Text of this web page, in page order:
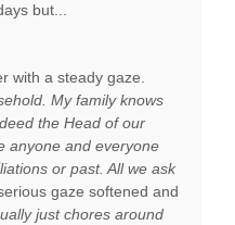
but...
with a steady gaze.
My family knows
the Head of our
anyone and everyone
or past. All we ask
gaze softened and
just chores around